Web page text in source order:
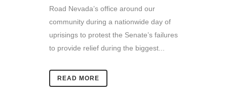
Road Nevada’s office around our
community during a nationwide day of
uprisings to protest the Senate’s failures
to provide relief during the biggest...
READ MORE